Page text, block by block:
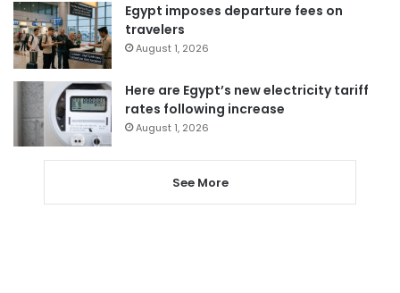
Egypt imposes departure fees on
travelers
August 1, 2026
Here are Egypt’s new electricity tariff
rates following increase
August 1, 2026
See More